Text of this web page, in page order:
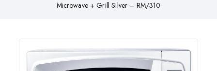
Microwave + Grill Silver – RM/310